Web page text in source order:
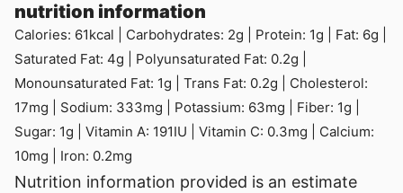
nutrition information
Calories: 61kcal Carbohydrates: 2g Protein: 1g Fat: 6g
Saturated Fat: 4g Polyunsaturated Fat: 0.2g
Monounsaturated Fat: 1g Trans Fat: 0.2g
Cholesterol:
17mg Sodium: 333mg Potassium: 63mg Fiber: 1g
Sugar: 1g Vitamin A: 191IU Vitamin C: 0.3mg
Calcium:
10mg Iron: 0.2mg
Nutrition information provided is an estimate